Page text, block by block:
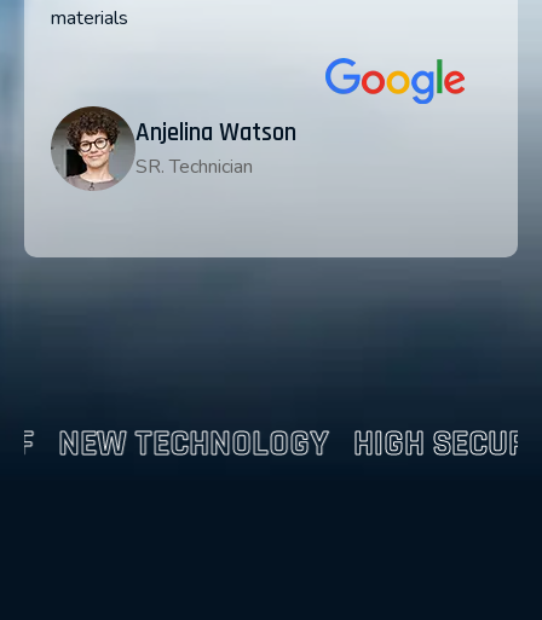
materials
Anjelina Watson
SR. Technician
HIGH SECURITY NEW